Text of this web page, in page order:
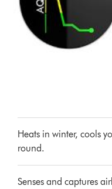
Heats in winter, cools
round.
Senses and captures